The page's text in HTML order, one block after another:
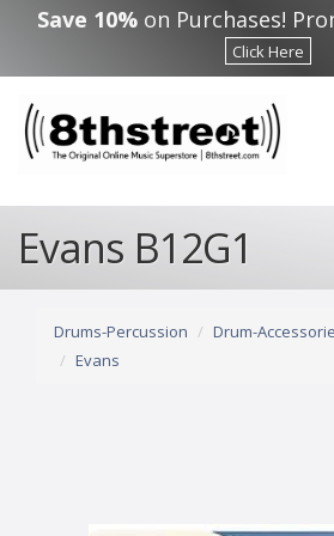
Skip to main content
Save 10% on Purchases!
Click Here
Evans B12G1
Drums-Percussion Drum-
Evans